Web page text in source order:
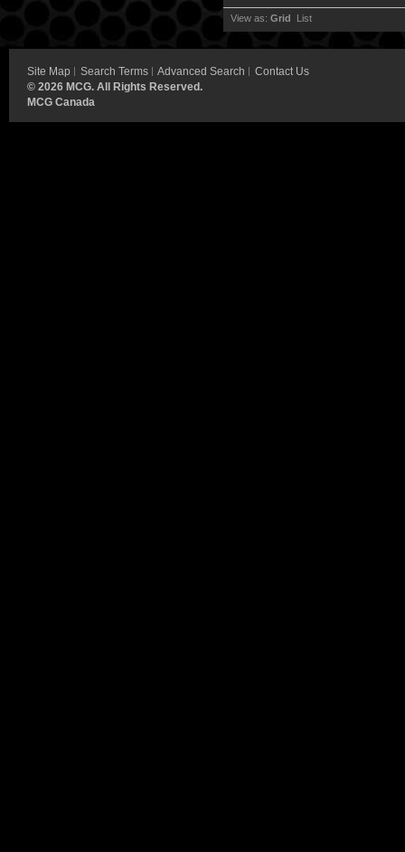
View as: Grid List
Site Map Search Terms Advanced Search
Contact Us
© 2026 MCG. All Rights Reserved.
MCG Canada